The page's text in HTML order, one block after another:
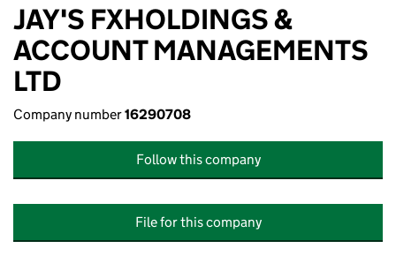
JAY'S FXHOLDINGS &
ACCOUNT MANAGEMENTS
LTD
Company number16290708
Follow this company
File for this company